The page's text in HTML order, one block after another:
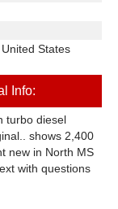
States
Info:
turbo diesel
shows 2,400
new in North MS
with questions